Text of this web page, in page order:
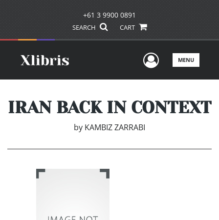
+61 3 9900 0891
SEARCH CART
UserMENU
IRAN BACK IN CONTEXT
by KAMBIZ ZARRABI